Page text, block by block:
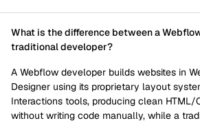
What is the difference between a
traditional developer?
A Webflow developer builds websites in
Designer using its proprietary layout
Interactions tools, producing clean
without writing code manually, while a